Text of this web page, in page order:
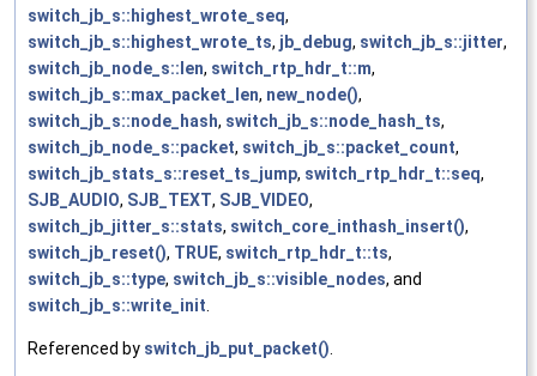
switch_jb_s::highest_wrote_seq,
switch_jb_s::highest_wrote_ts, jb_debug, switch_jb_s::jitter,
switch_jb_node_s::len, switch_rtp_hdr_t::m,
switch_jb_s::max_packet_len, new_node(),
switch_jb_s::node_hash, switch_jb_s::node_hash_ts,
switch_jb_node_s::packet, switch_jb_s::packet_count,
switch_jb_stats_s::reset_ts_jump, switch_rtp_hdr_t::seq,
SJB_AUDIO, SJB_TEXT, SJB_VIDEO,
switch_jb_jitter_s::stats, switch_core_inthash_insert(),
switch_jb_reset(), TRUE, switch_rtp_hdr_t::ts,
switch_jb_s::type, switch_jb_s::visible_nodes, and
switch_jb_s::write_init
Referenced by switch_jb_put_packet()